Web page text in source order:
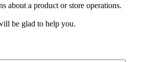
about a product or store operations.
be glad to help you.